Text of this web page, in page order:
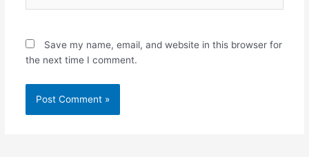
Save my name, email, and website in this browser for
the next time I comment.